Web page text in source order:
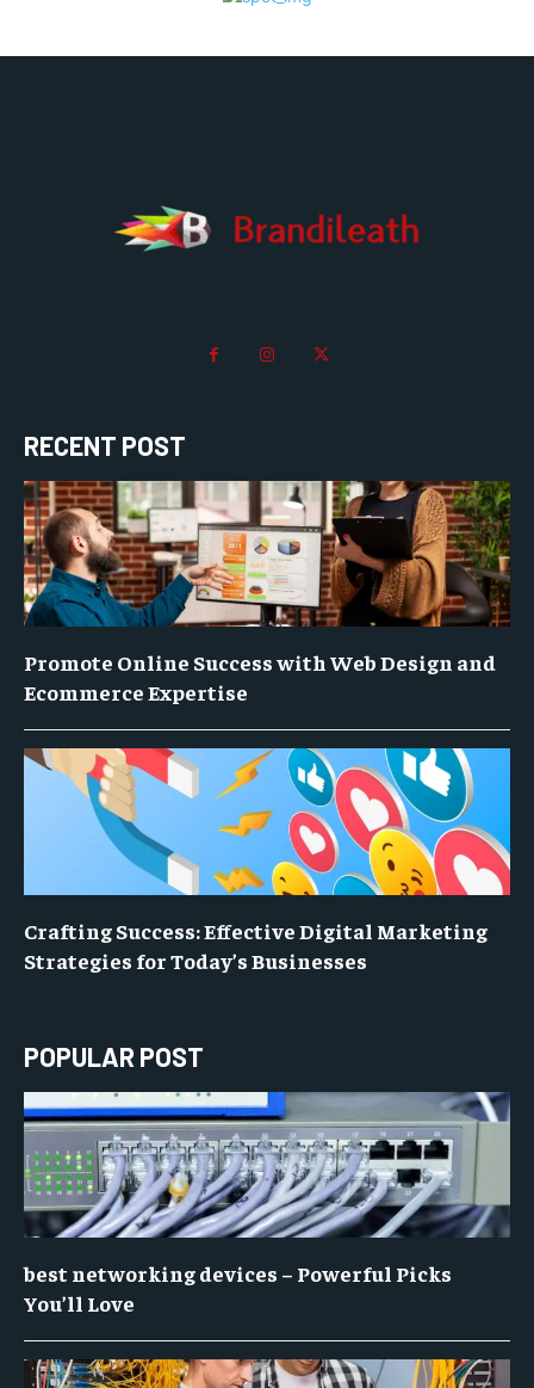
RECENT POST
Promote Online Success with Web Design and
Ecommerce Expertise
Crafting Success: Effective Digital Marketing
Strategies for Today’s Businesses
POPULAR POST
best networking devices – Powerful Picks
You’ll Love